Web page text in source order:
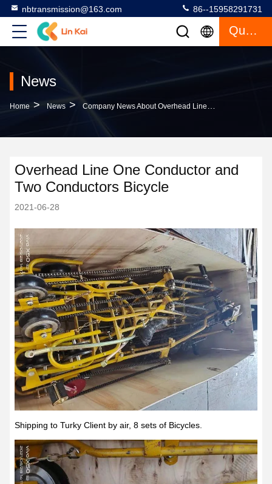
nbtransmission@163.com 86--15958291731
Quote
News
Home > News > Company News About Overhead Line One Conductor And Two Conductors Bicycle
Overhead Line One Conductor and
Two Conductors Bicycle
2021-06-28
Shipping to Turky Client by air, 8 sets of Bicycles.